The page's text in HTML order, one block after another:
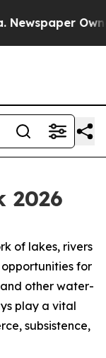
2026
of lakes, rivers
for
other water-
play a vital
subsistence,